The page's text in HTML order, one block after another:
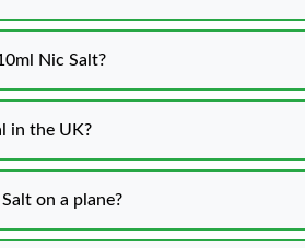
Nic Salt?
in the UK?
on a plane?